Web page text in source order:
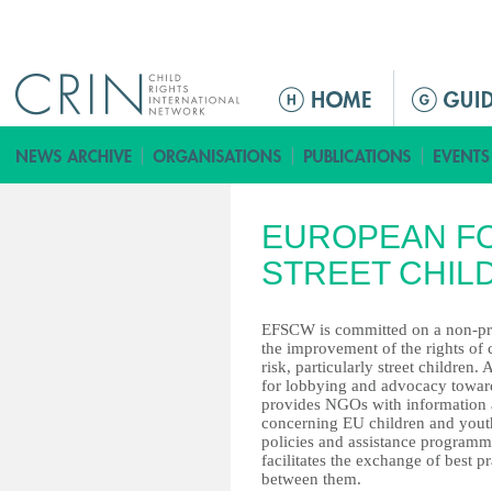
ق
ا
م
ة
ل
ر
ئ
ي
س
ي
ة
EUROPEAN
STREET
EFSCW is committed on a non-
the improvement of the rights of
risk, particularly street children.
for lobbying and advocacy
provides NGOs with information
concerning EU children and
policies and assistance
facilitates the exchange of best
between them.